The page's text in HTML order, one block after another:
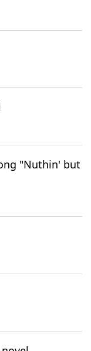
"Nuthin' but